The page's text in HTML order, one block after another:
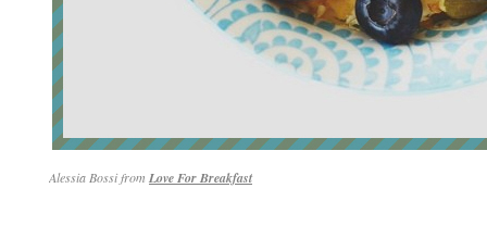
Alessia Bossi from Love For Breakfast